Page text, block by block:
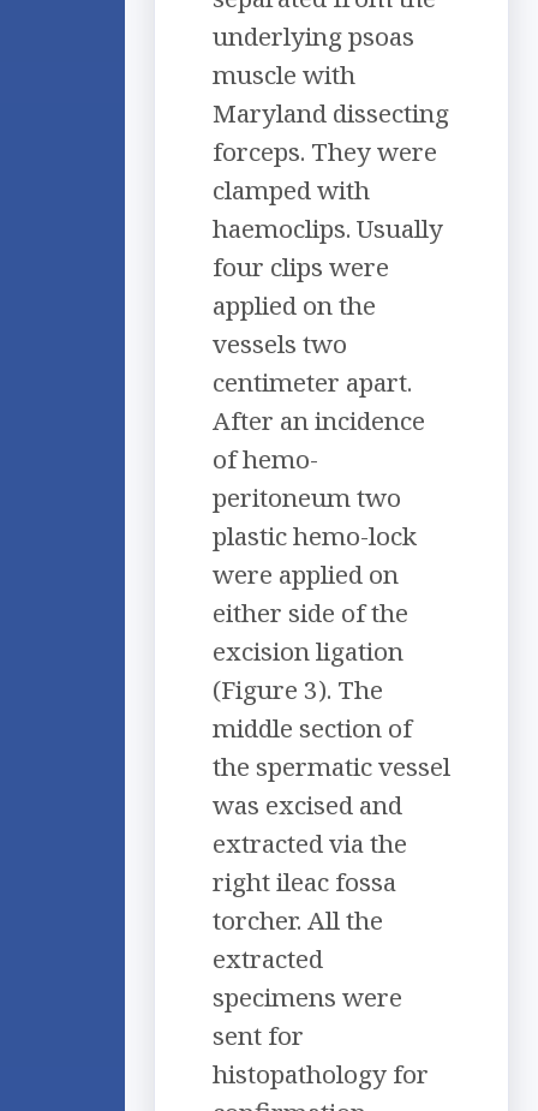
underlying psoas
muscle with
Maryland dissecting
forceps. They were
clamped with
haemoclips. Usually
four clips were
applied on the
vessels two
centimeter apart.
After an incidence
of hemo-
peritoneum two
plastic hemo-lock
were applied on
either side of the
excision ligation
(Figure 3). The
middle section of
the spermatic vessel
was excised and
extracted via the
right ileac fossa
torcher. All the
extracted
specimens were
sent for
histopathology for